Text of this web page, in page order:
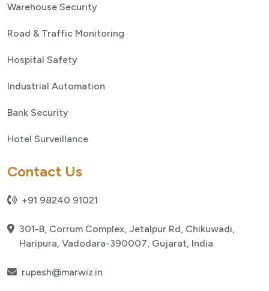
Warehouse Security
Road & Traffic Monitoring
Hospital Safety
Industrial Automation
Bank Security
Hotel Surveillance
Contact Us
+91 98240 91021
301-B, Corrum Complex, Jetalpur Rd, Chikuwadi,
Haripura, Vadodara-390007, Gujarat, India
rupesh@marwiz.in